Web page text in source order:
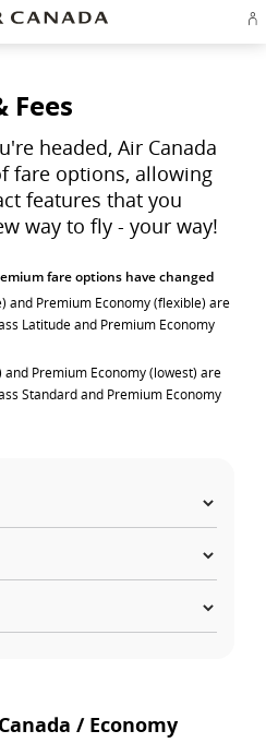
Fees
headed, Air Canada
fare options, allowing
features that you
way to fly - your way!
fare options have changed
and Premium Economy (flexible) are
Latitude and Premium Economy
and Premium Economy (lowest) are
Standard and Premium Economy
/ Economy